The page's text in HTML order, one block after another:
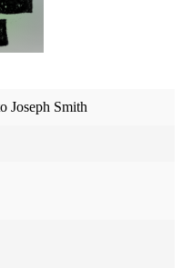
Joseph Smith